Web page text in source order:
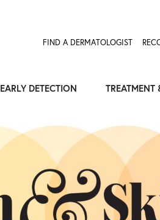
FIND A DERMATOLOGIST
EARLY DETECTION TREATMENT